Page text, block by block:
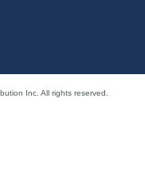
Inc. All rights reserved.